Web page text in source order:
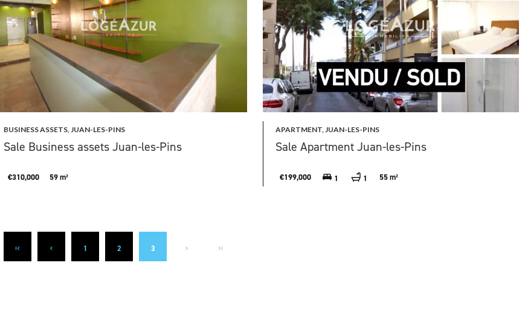
BUSINESS ASSETS, JUAN-LES-PINS
Sale Business assets Juan-les-Pins
€310,000 59 m²
APARTMENT, JUAN-LES-PINS
Sale Apartment Juan-les-Pins
€199,000 1 1 55 m²
1 2 3